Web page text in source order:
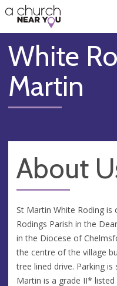
👏
😇
❤️
🥧
👋
White
Martin
About
St Martin White Roding
Rodings Parish in the
in the Diocese of
the centre of the village
tree lined drive. Parking
Martin is a grade II*